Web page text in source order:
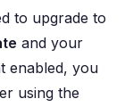
to upgrade to
and your
enabled, you
using the